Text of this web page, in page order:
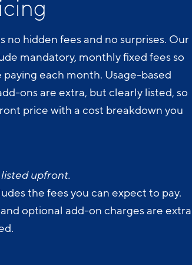
no hidden fees and no surprises. Our
mandatory, monthly fixed fees so
paying each month. Usage-based
ons are extra, but clearly listed, so
price with a cost breakdown you
upfront.
the fees you can expect to pay.
optional add-on charges are extra